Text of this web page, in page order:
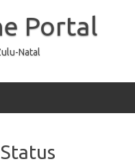
Portal
Natal